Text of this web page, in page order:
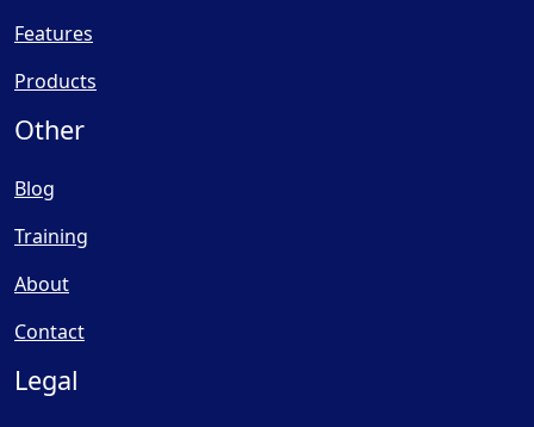
Features
Products
Other
Blog
Training
About
Contact
Legal